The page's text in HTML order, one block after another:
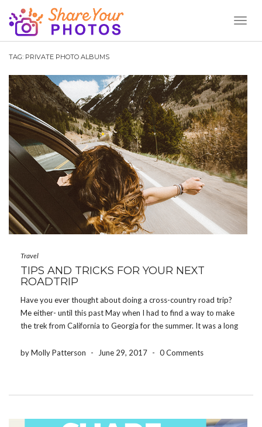
TAG: PRIVATE PHOTO ALBUMS
Travel
TIPS AND TRICKS FOR YOUR NEXT
ROADTRIP
Have you ever thought about doing a cross-country road trip?
Me either- until this past May when I had to find a way to make
the trek from California to Georgia for the summer. It was a long
by Molly Patterson
- June 29, 2017 - 0 Comments